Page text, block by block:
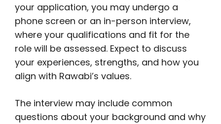
your application, you may undergo a
phone screen or an in-person interview,
where your qualifications and fit for the
role will be assessed. Expect to discuss
your experiences, strengths, and how you
align with Rawabi’s values.
The interview may include common
questions about your background and why